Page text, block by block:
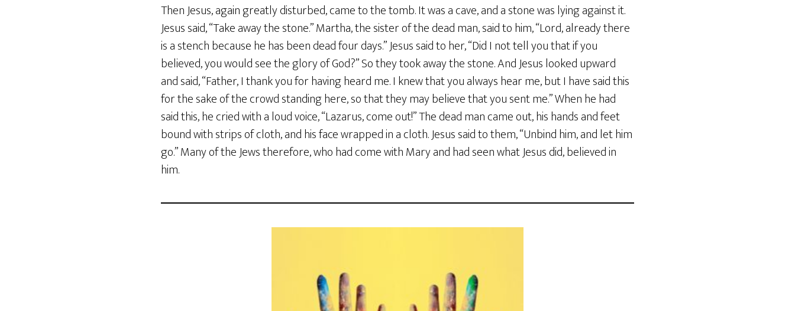
Then Jesus, again greatly disturbed, came to the tomb. It was a cave, and a stone was lying against it.
Jesus said, “Take away the stone.” Martha, the sister of the dead man, said to him, “Lord, already there
is a stench because he has been dead four days.” Jesus said to her, “Did I not tell you that if you
believed, you would see the glory of God?” So they took away the stone. And Jesus looked upward
and said, “Father, I thank you for having heard me. I knew that you always hear me, but I have said this
for the sake of the crowd standing here, so that they may believe that you sent me.” When he had
said this, he cried with a loud voice, “Lazarus, come out!” The dead man came out, his hands and feet
bound with strips of cloth, and his face wrapped in a cloth. Jesus said to them, “Unbind him, and let him
go.” Many of the Jews therefore, who had come with Mary and had seen what Jesus did, believed in
him.